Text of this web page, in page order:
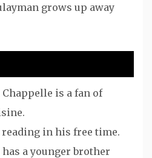
grows up away
Chappelle is a fan of
reading in his free time.
has a younger brother